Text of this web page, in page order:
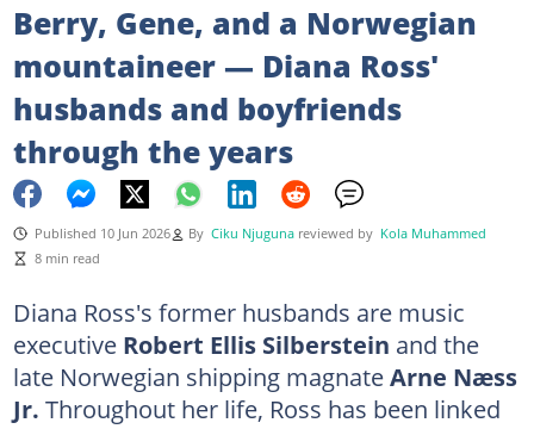
Berry, Gene, and a Norwegian
mountaineer — Diana Ross'
husbands and boyfriends
through the years
Published 10 Jun 2026 By Ciku Njuguna reviewed by Kola Muhammed
8 min read
Diana Ross's former husbands are music
executive Robert Ellis Silberstein and the
late Norwegian shipping magnateArne Næss
Jr. Throughout her life, Ross has been linked